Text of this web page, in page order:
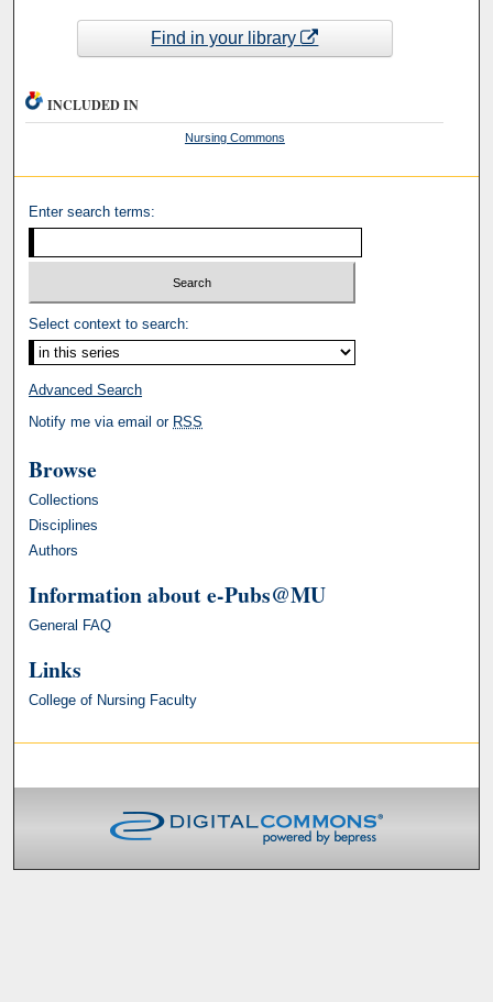
Find in your library
INCLUDED IN
Nursing Commons
Enter search terms:
Select context to search:
Advanced Search
Notify me via email or RSS
Browse
Collections
Disciplines
Authors
Information about e-Pubs@MU
General FAQ
Links
College of Nursing Faculty